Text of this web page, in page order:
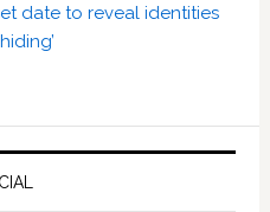
date to reveal identities